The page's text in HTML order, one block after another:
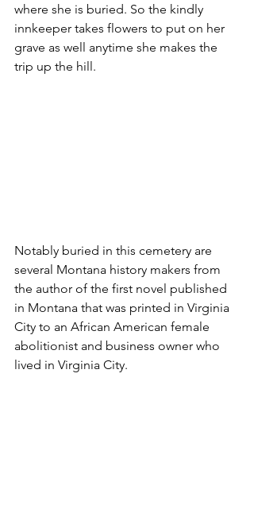
where she is buried. So the kindly
innkeeper takes flowers to put on her
grave as well anytime she makes the
trip up the hill.
Notably buried in this cemetery are
several Montana history makers from
the author of the first novel published
in Montana that was printed in Virginia
City to an African American female
abolitionist and business owner who
lived in Virginia City.